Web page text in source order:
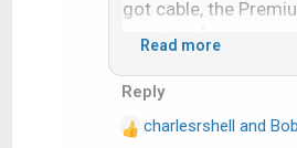
got cable, the
used the
it was possible to
got wise and started
Read more
Reply
R
charlesrshell and